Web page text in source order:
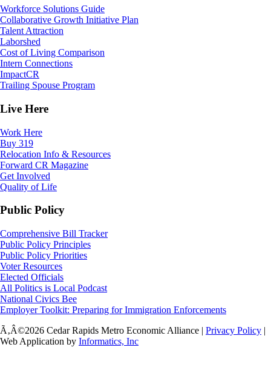
Workforce Solutions Guide
Collaborative Growth Initiative Plan
Talent Attraction
Laborshed
Cost of Living Comparison
Intern Connections
ImpactCR
Trailing Spouse Program
Live Here
Work Here
Buy 319
Relocation Info & Resources
Forward CR Magazine
Get Involved
Quality of Life
Public Policy
Comprehensive Bill Tracker
Public Policy Principles
Public Policy Priorities
Voter Resources
Elected Officials
All Politics is Local Podcast
National Civics Bee
Employer Toolkit: Preparing for Immigration Enforcements
Ã‚Â©2026 Cedar Rapids Metro Economic Alliance | Privacy Policy |
Web Application by Informatics, Inc